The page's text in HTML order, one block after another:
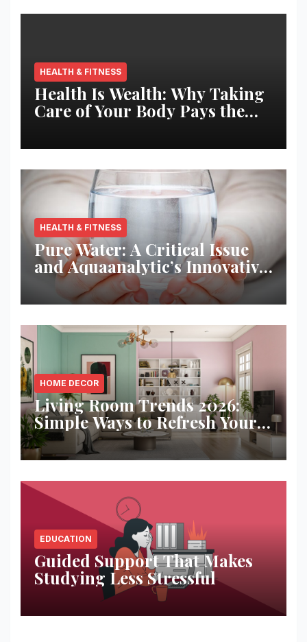
HEALTH & FITNESS
Health Is Wealth: Why Taking
Care of Your Body Pays the
HEALTH & FITNESS
Pure Water: A Critical Issue
and Aquaanalytic’s Innovative
Solution
HOME DECOR
Living Room Trends 2026:
Simple Ways to Refresh Your
Space
EDUCATION
Guided Support That Makes
Studying Less Stressful